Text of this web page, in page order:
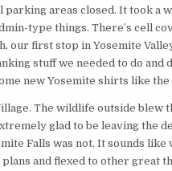
areas closed. It took a
type things. There’s cell
our first stop in Yosemite
stuff we needed to do
new Yosemite shirts like
The wildlife outside blew
glad to be leaving the
Falls was not. It sounds like
and flexed to other great